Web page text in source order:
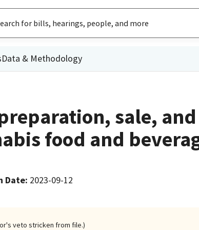
Data & Methodology
sale, and
food and
Date: 2023-09-12
veto stricken from file.)